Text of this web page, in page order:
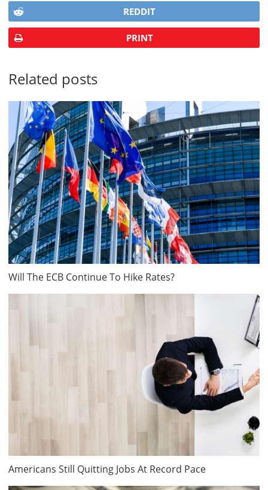
REDDIT
PRINT
Related posts
Will The ECB Continue To Hike Rates?
Americans Still Quitting Jobs At Record Pace